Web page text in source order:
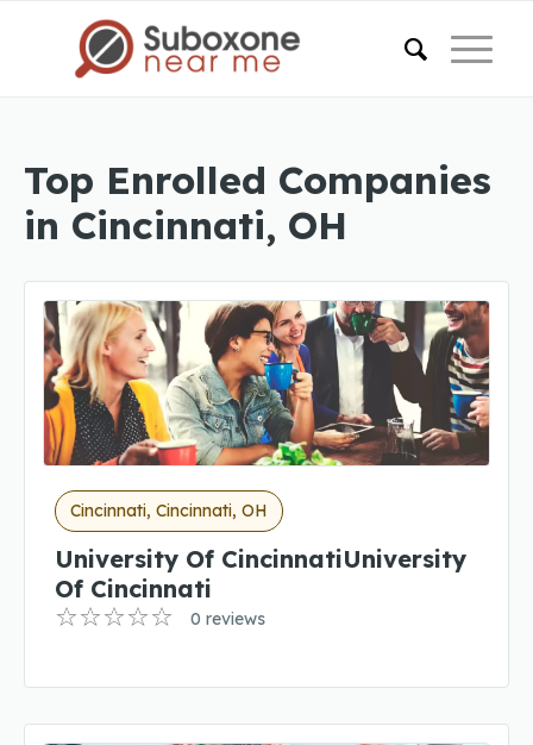
Top Enrolled Companies
in Cincinnati, OH
Cincinnati, Cincinnati, OH
University Of CincinnatiUniversity
Of Cincinnati
0 reviews